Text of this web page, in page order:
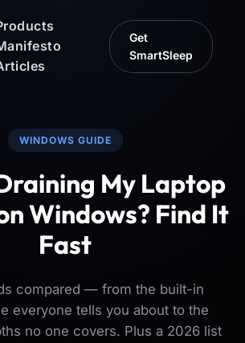
Get
SmartSleep
WINDOWS GUIDE
My Laptop
Windows? Find It
Fast
compared — from the built-in
everyone tells you about to the
no one covers. Plus a 2026 list